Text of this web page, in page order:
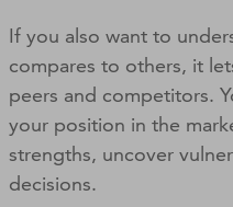
If you also want to
compares to others, it
peers and competitors.
your position in the
strengths, uncover
decisions.